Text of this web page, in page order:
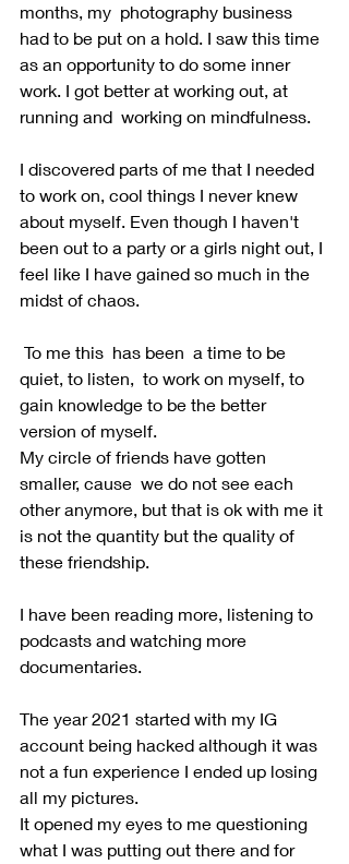
months, my  photography business
had to be put on a hold. I saw this time
as an opportunity to do some inner
work. I got better at working out, at
running and  working on mindfulness.
I discovered parts of me that I needed
to work on, cool things I never knew
about myself. Even though I haven't
been out to a party or a girls night out, I
feel like I have gained so much in the
midst of chaos.
quiet, to listen,  to work on myself, to
gain knowledge to be the better
version of myself.
My circle of friends have gotten
smaller, cause  we do not see each
other anymore, but that is ok with me it
is not the quantity but the quality of
these friendship.
I have been reading more, listening to
podcasts and watching more
documentaries.
The year 2021 started with my IG
account being hacked although it was
not a fun experience I ended up losing
all my pictures.
It opened my eyes to me questioning
what I was putting out there and for